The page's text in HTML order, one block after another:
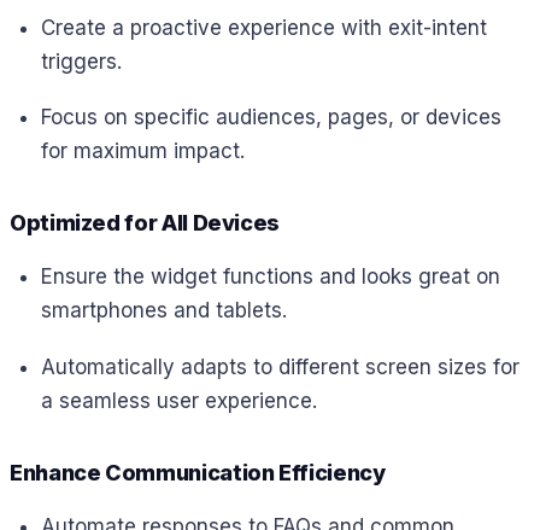
Create a proactive experience with exit-intent
triggers.
Focus on specific audiences, pages, or devices
for maximum impact.
Optimized for All Devices
Ensure the widget functions and looks great on
smartphones and tablets.
Automatically adapts to different screen sizes for
a seamless user experience.
Enhance Communication Efficiency